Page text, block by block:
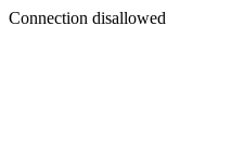
Connection disallowed